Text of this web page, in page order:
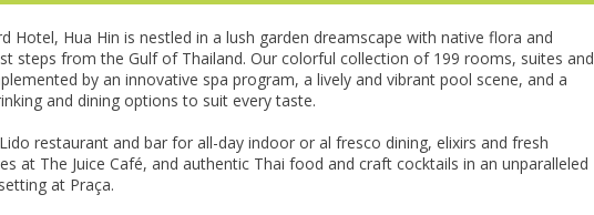
Hotel, Hua Hin is nestled in a lush garden dreamscape with native flora and
steps from the Gulf of Thailand. Our colorful collection of 199 rooms, suites and
by an innovative spa program, a lively and vibrant pool scene, and a
and dining options to suit every taste.
Lido restaurant and bar for all-day indoor or al fresco dining, elixirs and fresh
at The Juice Café, and authentic Thai food and craft cocktails in an unparalleled
at Praça.